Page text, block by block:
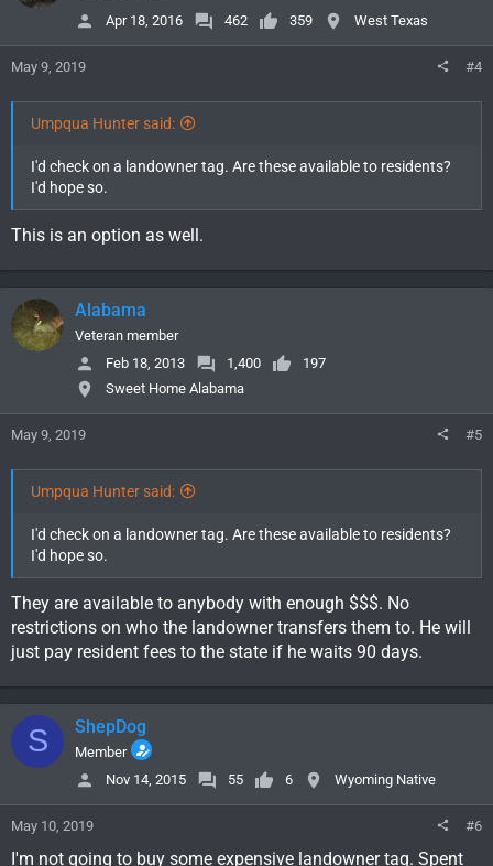
o
s
:
Apr 18, 2016
462 359 West Texas
May 9, 2019 #4
Umpqua Hunter said:
I'd check on a landowner tag. Are these available to residents?
I'd hope so.
This is an option as well.
Alabama
Veteran member
Feb 18, 2013
1,400
197
Sweet Home Alabama
May 9, 2019 #5
Umpqua Hunter said:
I'd check on a landowner tag. Are these available to residents?
I'd hope so.
They are available to anybody with enough $$$. No
restrictions on who the landowner transfers them to. He will
just pay resident fees to the state if he waits 90 days.
S ShepDog
Member
Nov 14, 2015
55 6 Wyoming Native
May 10, 2019 #6
I'm not going to buy some expensive landowner tag. Spent